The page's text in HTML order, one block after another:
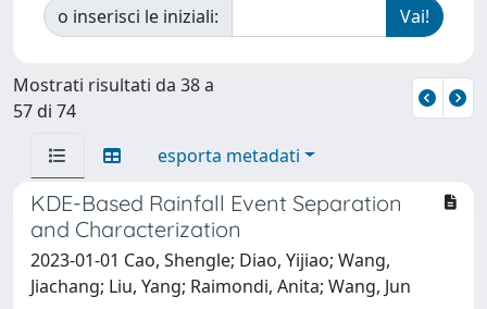
o inserisci le iniziali:
Mostrati risultati da 38 a
57 di 74
esporta metadati
KDE-Based Rainfall Event Separation
and Characterization
2023-01-01 Cao, Shengle; Diao, Yijiao; Wang,
Jiachang; Liu, Yang; Raimondi, Anita; Wang, Jun